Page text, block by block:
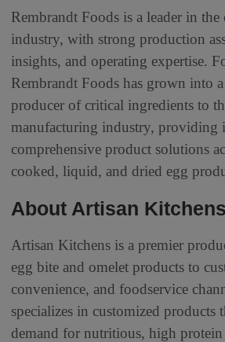
Rembrandt Foods is a leader in
industry, with strong production
insights, and operating expertise.
Rembrandt Foods has grown into
producer of critical ingredients to
manufacturing industry, providing
comprehensive product solutions
cooked, liquid, and dried egg
About Artisan Kitchens
Artisan Kitchens is a premier
egg bite and omelet products to
convenience, and foodservice
specializes in customized products
demand for nutritious, high protein